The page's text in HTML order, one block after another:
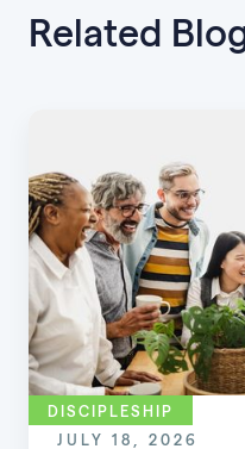
Related
DISCIPLESHIP
JULY 18, 2026